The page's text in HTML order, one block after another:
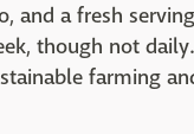
and a fresh
though not
farming